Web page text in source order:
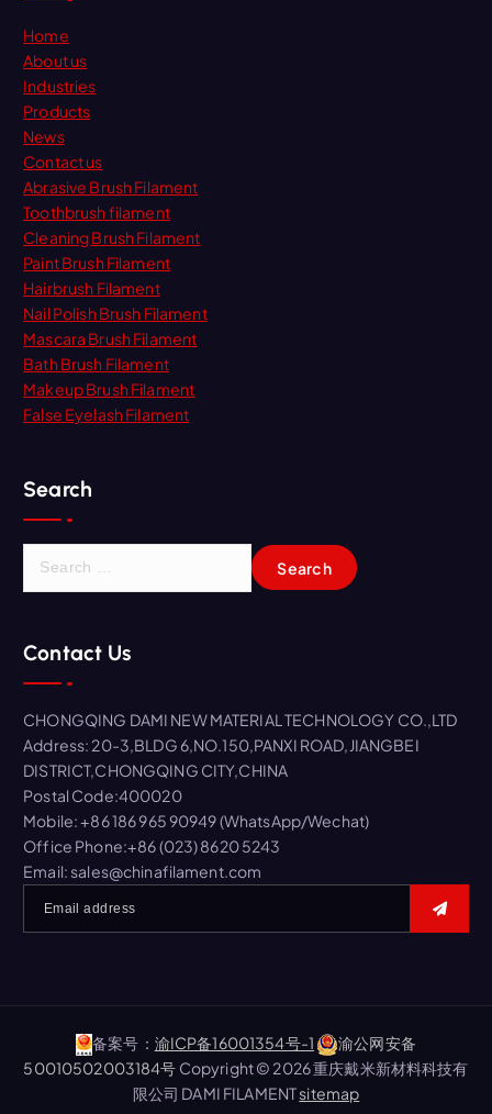
Home
About us
Industries
Products
News
Contact us
Abrasive Brush Filament
Toothbrush filament
Cleaning Brush Filament
Paint Brush Filament
Hairbrush Filament
Nail Polish Brush Filament
Mascara Brush Filament
Bath Brush Filament
Makeup Brush Filament
False Eyelash Filament
Search
c
h
o
r
:
Contact Us
CHONGQING DAMI NEW MATERIAL TECHNOLOGY CO.,LTD
Address: 20-3,BLDG 6,NO.150,PANXI ROAD,JIANGBEI
DISTRICT,CHONGQING CITY,CHINA
Postal Code:400020
Mobile: +86 186 965 90949 (WhatsApp/Wechat)
Office Phone:+86 (023) 8620 5243
Email: sales@chinafilament.com
备案号： 渝ICP备16001354号-1
渝公网安备
50010502003184号 Copyright © 2026 重庆戴米新材料科技有
限公司 DAMI FILAMENTsitemap